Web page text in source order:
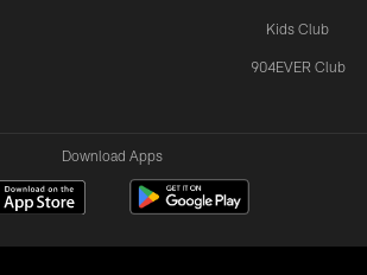
Kids Club
904EVER Club
Download Apps